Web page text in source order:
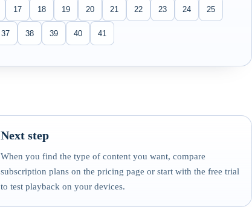
17 18 19 20 21 22 23 24 25
37 38 39 40 41
Next step
When you find the type of content you want, compare
subscription plans on the pricing page or start with the free trial
to test playback on your devices.